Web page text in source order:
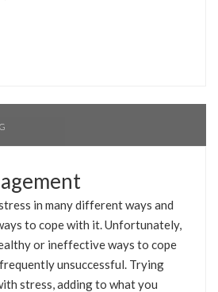
in many different ways and
to cope with it. Unfortunately,
or ineffective ways to cope
unsuccessful. Trying
stress, adding to what you